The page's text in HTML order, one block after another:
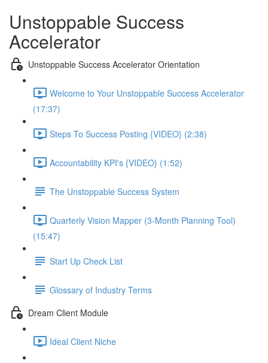
Unstoppable Success
Accelerator
Unstoppable Success Accelerator Orientation
Welcome to Your Unstoppable Success Accelerator
(17:37)
Steps To Success Posting {VIDEO} (2:38)
Accountability KPI's {VIDEO} (1:52)
The Unstoppable Success System
Quarterly Vision Mapper (3-Month Planning Tool)
(15:47)
Start Up Check List
Glossary of Industry Terms
Dream Client Module
Ideal Client Niche